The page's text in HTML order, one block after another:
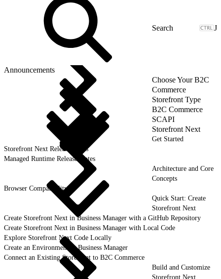
J
Announcements
Choose Your B2C
Commerce
Storefront Type
B2C Commerce
SCAPI
Storefront Next
Get Started
Storefront Next Release Notes
Managed Runtime Release Notes
Architecture and Core
Concepts
Browser Compatibility
Quick Start: Create
Storefront Next
Create Storefront Next in Business Manager with a GitHub Repository
Create Storefront Next in Business Manager with Local Code
Explore Storefront Next Code Locally
Create an Environment in Business Manager
Connect an Existing Storefront to B2C Commerce
Build and Customize
Storefront Next